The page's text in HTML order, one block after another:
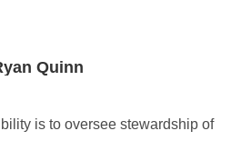
Quinn
is to oversee stewardship of